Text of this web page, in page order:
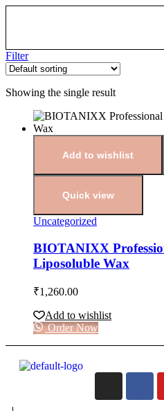
Filter
Showing the single result
Add to wishlist
Quick view
Uncategorized
BIOTANIXX
Liposoluble Wax
₹1,260.00
Add to wishlist
Order Now